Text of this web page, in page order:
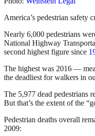
America’s pedestrian safety
Nearly 6,000 pedestrians
National Highway
second highest figure since
The highest was 2016 —
the deadliest for walkers in
The 5,977 dead pedestrians
But that’s the extent of the
Pedestrian deaths overall
2009: